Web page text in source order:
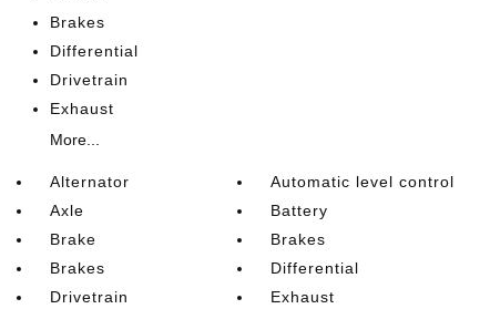
Brakes
Differential
Drivetrain
Exhaust
More...
Alternator
Automatic level control
Axle
Battery
Brake
Brakes
Brakes
Differential
Drivetrain
Exhaust